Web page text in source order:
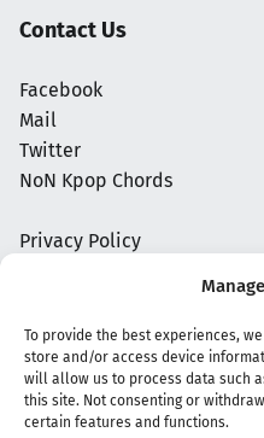
To provide the best experiences,
store and/or access device
will allow us to process data such
this site. Not consenting or
certain features and functions.
Contact Us
Facebook
Mail
Twitter
NoN Kpop Chords
Privacy Policy